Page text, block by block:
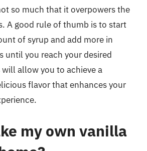
so much that it overpowers the
A good rule of thumb is to start
of syrup and add more in
until you reach your desired
allow you to achieve a
flavor that enhances your
my own vanilla